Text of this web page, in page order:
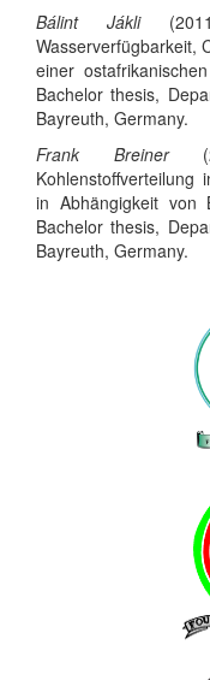
Bálint Jákli
Wasserverfügbarkeit,
einer
Bachelor thesis,
Bayreuth, Germany.
Frank Breiner
Kohlenstoffverteilung
in Abhängigkeit von
Bachelor thesis,
Bayreuth, Germany.